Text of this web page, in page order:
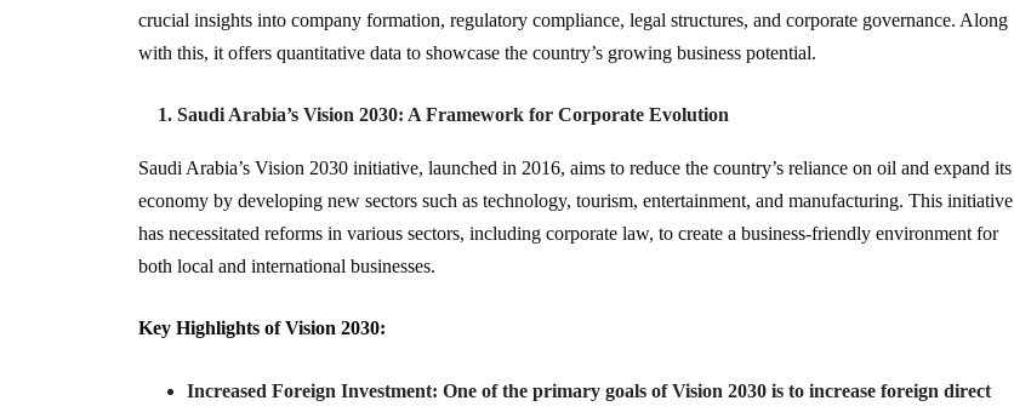
crucial insights into company formation, regulatory compliance, legal structures, and corporate governance. Along
with this, it offers quantitative data to showcase the country’s growing business potential.
Saudi Arabia’s Vision 2030: A Framework for Corporate Evolution
Saudi Arabia’s Vision 2030 initiative, launched in 2016, aims to reduce the country’s reliance on oil and expand its
economy by developing new sectors such as technology, tourism, entertainment, and manufacturing. This initiative
has necessitated reforms in various sectors, including corporate law, to create a business-friendly environment for
both local and international businesses.
Key Highlights of Vision 2030:
Increased Foreign Investment: One of the primary goals of Vision 2030 is to increase foreign direct